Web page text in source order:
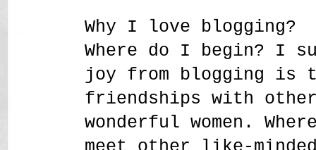
Why I love blogging?
Where do I begin? I
joy from blogging is
friendships with other
wonderful women.